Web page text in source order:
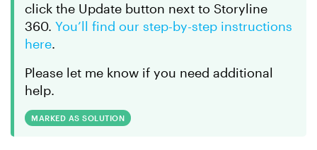
click the Update button next to Storyline
360. You’ll find our step-by-step instructions
here.
Please let me know if you need additional
help.
MARKED AS SOLUTION